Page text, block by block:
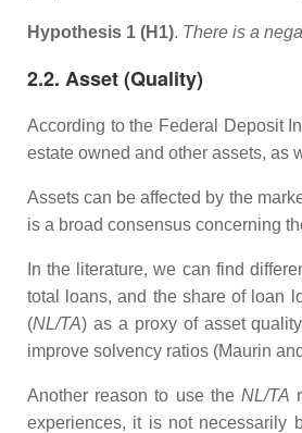
Hypothesis 1 (H1). There is a
2.2. Asset (Quality)
According to the Federal Deposit
estate owned and other assets, as
Assets can be affected by the
is a broad consensus concerning
In the literature, we can find
total loans, and the share of loan
(NL/TA) as a proxy of asset
improve solvency ratios (Maurin
Another reason to use theNL/TA
experiences, it is not necessarily